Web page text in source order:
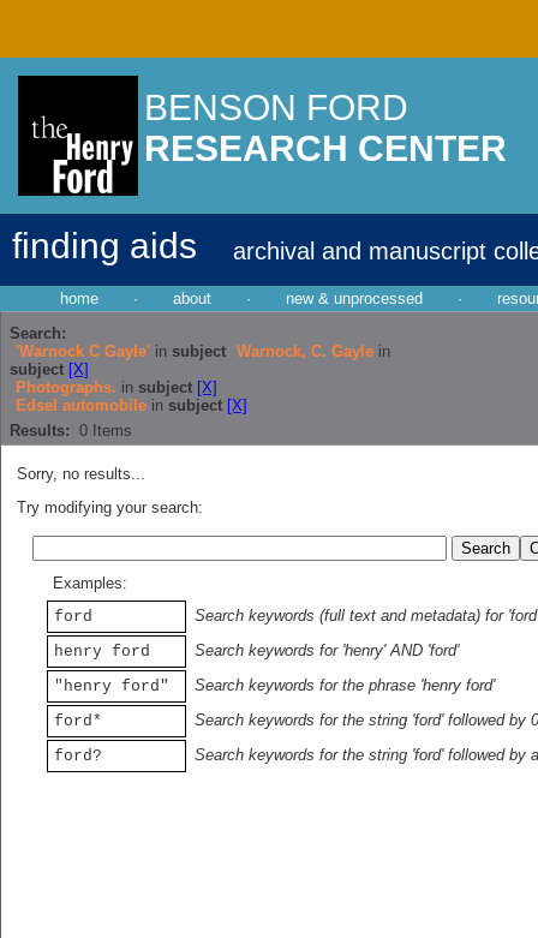
BENSON FORD
RESEARCH CENTER
finding aids archival and manuscript
home · about · new & unprocessed ·
Search:
'Warnock C Gayle' in subject Warnock, C. Gayle in
subject [X]
Photographs. in subject [X]
Edsel automobile in subject [X]
Results: 0 Items
Sorry, no results...
Try modifying your search:
Examples:
ford
Search keywords (full text and metadata) for 'ford'
henry ford
Search keywords for 'henry' AND 'ford'
"henry ford"
Search keywords for the phrase 'henry ford'
ford*
Search keywords for the string 'ford' followed by
ford?
Search keywords for the string 'ford' followed by